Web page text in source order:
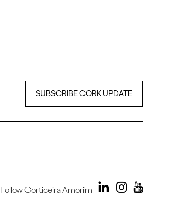
SUBSCRIBE CORK UPDATE
Follow Corticeira Amorim